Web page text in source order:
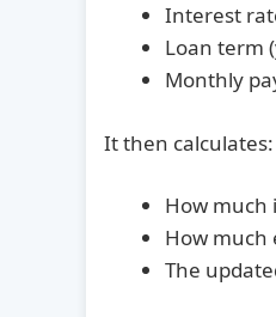
Interest
Loan term
Monthly
It then calculates:
How much
How much
The